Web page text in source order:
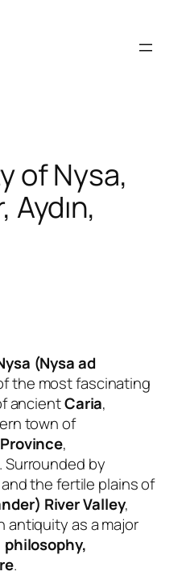
of Nysa,
(Nysa ad
the most fascinating
ancientCaria,
town of
Province,
by
the fertile plains of
River Valley,
antiquity as a major
.